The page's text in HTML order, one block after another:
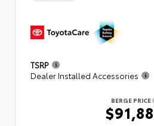
TSRP
Dealer Installed Accessories
BERGE PRICE